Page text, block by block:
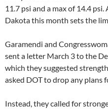
11.7 psi and a max of 14.4
Dakota this month sets the
Garamendi and
sent a letter March 3 to the
which they suggested
asked DOT to drop any plans
Instead, they called for